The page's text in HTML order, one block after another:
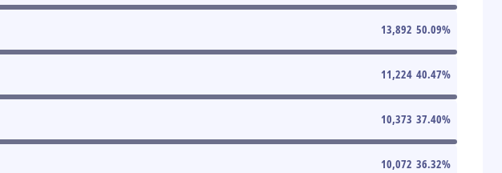
13,892 50.09%
11,224 40.47%
10,373 37.40%
10,072 36.32%